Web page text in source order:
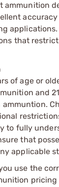
ammunition
that
of age or
and
to fully
that
applicable
use the
pricing